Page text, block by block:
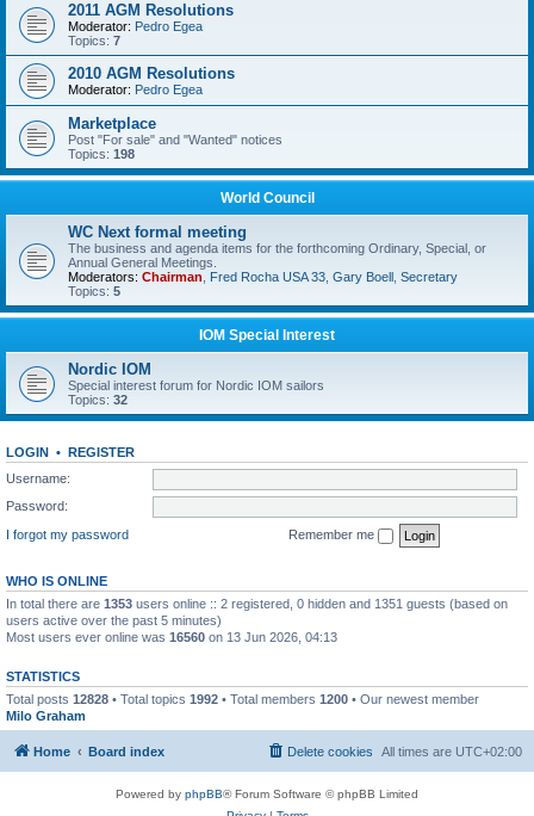
2011 AGM Resolutions
Moderator: Pedro Egea
Topics: 7
2010 AGM Resolutions
Moderator: Pedro Egea
Marketplace
Post "For sale" and "Wanted" notices
Topics: 198
World Council
WC Next formal meeting
The business and agenda items for the forthcoming Ordinary, Special, or
Annual General Meetings.
Moderators: Chairman Fred Rocha USA 33 Gary Boell Secretary
Topics: 5
IOM Special Interest
Nordic IOM
Special interest forum for Nordic IOM sailors
Topics: 32
LOGIN • REGISTER
Username:
Password:
I forgot my password
Remember me
WHO IS ONLINE
In total there are 1353 users online :: 2 registered, 0 hidden and 1351 guests (based on
users active over the past 5 minutes)
Most users ever online was 16560 on 13 Jun 2026, 04:13
STATISTICS
Total posts 12828 • Total topics 1992 • Total members 1200 • Our newest member
Milo Graham
Home Board index All times are UTC+02:00
Delete cookies
Powered by phpBB® Forum Software © phpBB Limited